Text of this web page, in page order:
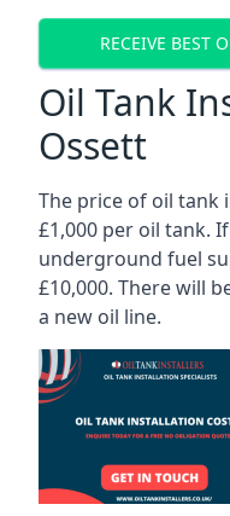
RECEIVE BEST
Oil Tank
Ossett
The price of oil tank
£1,000 per oil tank.
underground fuel
£10,000. There will
a new oil line.